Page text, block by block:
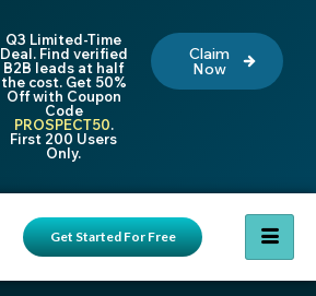
Q3 Limited-Time
Deal. Find verified
B2B leads at half
the cost. Get 50%
Off with Coupon
Code
PROSPECT50.
First 200 Users
Only.
Claim
Now
Get Started For Free